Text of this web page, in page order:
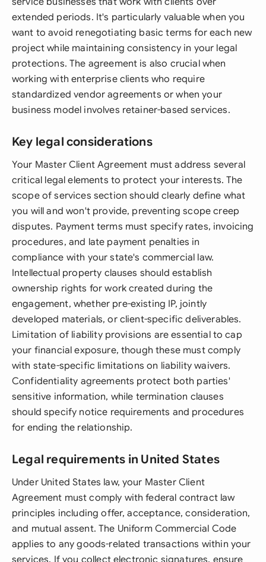
extended periods. It's particularly valuable when you
want to avoid renegotiating basic terms for each new
project while maintaining consistency in your legal
protections. The agreement is also crucial when
working with enterprise clients who require
standardized vendor agreements or when your
business model involves retainer-based services.
Key legal considerations
Your Master Client Agreement must address several
critical legal elements to protect your interests. The
scope of services section should clearly define what
you will and won't provide, preventing scope creep
disputes. Payment terms must specify rates, invoicing
procedures, and late payment penalties in
compliance with your state's commercial law.
Intellectual property clauses should establish
ownership rights for work created during the
engagement, whether pre-existing IP, jointly
developed materials, or client-specific deliverables.
Limitation of liability provisions are essential to cap
your financial exposure, though these must comply
with state-specific limitations on liability waivers.
Confidentiality agreements protect both parties'
sensitive information, while termination clauses
should specify notice requirements and procedures
for ending the relationship.
Legal requirements in United States
Under United States law, your Master Client
Agreement must comply with federal contract law
principles including offer, acceptance, consideration,
and mutual assent. The Uniform Commercial Code
applies to any goods-related transactions within your
services. If you collect electronic signatures, ensure